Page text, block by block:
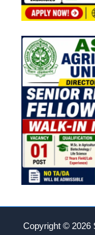
Copyright © 2026